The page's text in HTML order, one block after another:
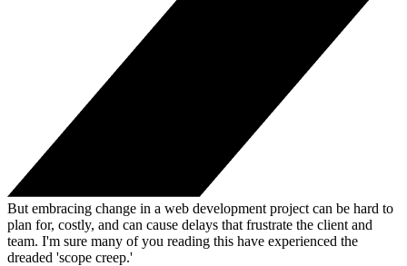
But embracing change in a web development project can be hard to
plan for, costly, and can cause delays that frustrate the client and
team. I'm sure many of you reading this have experienced the
dreaded 'scope creep.'